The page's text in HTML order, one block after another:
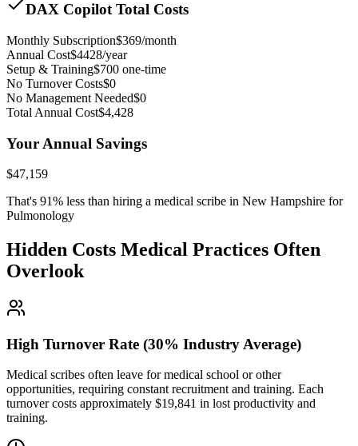
DAX Copilot Total Costs
Monthly Subscription$369/month
Annual Cost$4428/year
Setup & Training$700 one-time
No Turnover Costs$0
No Management Needed$0
Total Annual Cost$4,428
Your Annual Savings
$47,159
That's 91% less than hiring a medical scribe in New Hampshire for
Pulmonology
Hidden Costs Medical Practices Often
Overlook
High Turnover Rate (30% Industry Average)
Medical scribes often leave for medical school or other
opportunities, requiring constant recruitment and training. Each
turnover costs approximately $19,841 in lost productivity and
training.